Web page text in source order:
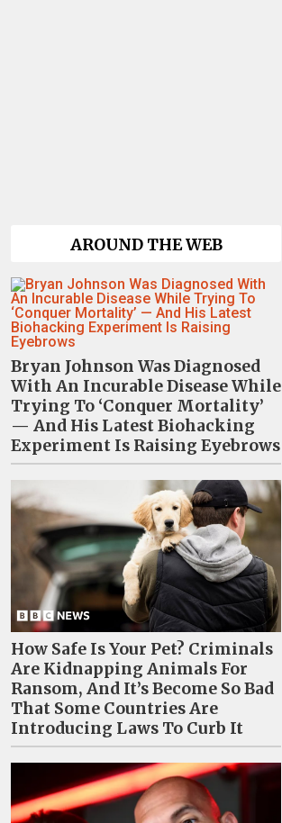
AROUND THE WEB
Bryan Johnson Was Diagnosed
With An Incurable Disease While
Trying To ‘Conquer Mortality’
— And His Latest Biohacking
Experiment Is Raising Eyebrows
How Safe Is Your Pet? Criminals
Are Kidnapping Animals For
Ransom, And It’s Become So Bad
That Some Countries Are
Introducing Laws To Curb It